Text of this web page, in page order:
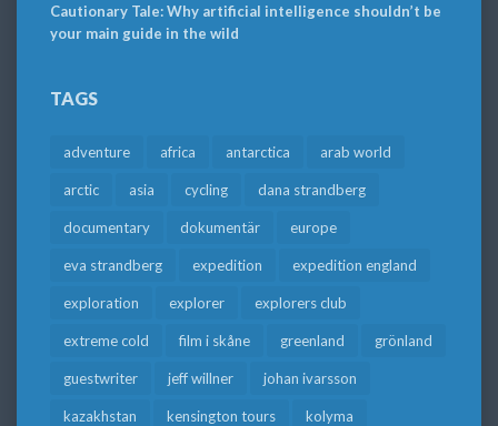
Cautionary Tale: Why artificial intelligence shouldn’t be
your main guide in the wild
TAGS
adventure africa antarctica arab world
arctic asia cycling dana strandberg
documentary dokumentär europe
eva strandberg expedition expedition england
exploration explorer explorers club
extreme cold film i skåne greenland grönland
guestwriter jeff willner johan ivarsson
kazakhstan kensington tours kolyma